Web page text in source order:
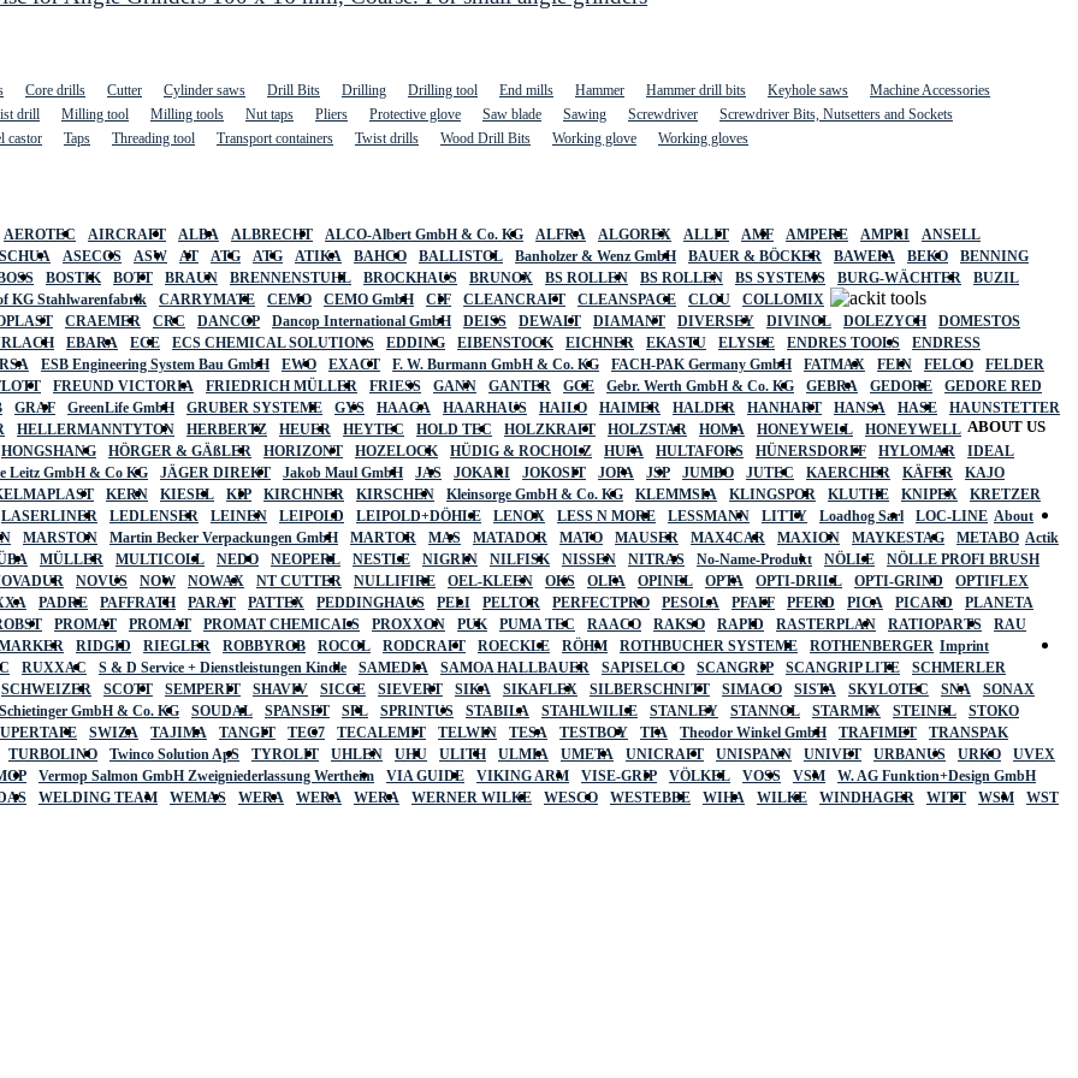
Core drills Cutter Cylinder saws Drill Bits Drilling Drilling tool End mills Hammer Hammer drill bits Keyhole saws
Machine Accessories
drill Milling tool Milling tools Nut taps Pliers Protective glove Saw blade Sawing Screwdriver
Screwdriver Bits, Nutsetters and Sockets
castor Taps Threading tool Transport containers Twist drills Wood Drill Bits Working glove Working gloves
AEROTEC AIRCRAFT ALBA ALBRECHT ALCO-Albert GmbH & Co. KG ALFRA ALGOREX ALLIT AMF AMPERE AMPRI
ANSELL
ASECOS ASW AT ATG ATG ATIKA BAHCO BALLISTOL Banholzer & Wenz GmbH BAUER & BÖCKER BAWEPA BEKO
BENNING
BOSTIK BOTT BRAUN BRENNENSTUHL BROCKHAUS BRUNOX BS ROLLEN BS ROLLEN BS SYSTEMS BURG-WÄCHTER
BUZIL
KG Stahlwarenfabrik CARRYMATE CEMO CEMO GmbH CIF CLEANCRAFT CLEANSPACE CLOU
COLLOMIX
CRAEMER CRC DANCOP Dancop International GmbH DEISS DEWALT DIAMANT DIVERSEY DIVINOL DOLEZYCH
DOMESTOS
EBARA ECE ECS CHEMICAL SOLUTIONS EDDING EIBENSTOCK EICHNER EKASTU ELYSEE ENDRES TOOLS
ENDRESS
ESB Engineering System Bau GmbH EWO EXACT F. W. Burmann GmbH & Co. KG FACH-PAK Germany GmbH FATMAX FEIN FELCO
FELDER
FREUND VICTORIA FRIEDRICH MÜLLER FRIESS GANN GANTER GCE Gebr. Werth GmbH & Co. KG GEBRA GEDORE
GEDORE RED
GRAF GreenLife GmbH GRUBER SYSTEME GYS HAAGA HAARHAUS HAILO HAIMER HALDER HANHART HANSA HASE
HAUNSTETTER
HELLERMANNTYTON HERBERTZ HEUER HEYTEC HOLD TEC HOLZKRAFT HOLZSTAR HOMA HONEYWELL
HONEYWELL
HONGSHANG HÖRGER & GÄßLER HORIZONT HOZELOCK HÜDIG & ROCHOLZ HUFA HULTAFORS HÜNERSDORFF HYLOMAR
IDEAL
Leitz GmbH & Co KG JÄGER DIREKT Jakob Maul GmbH JAS JOKARI JOKOSIT JOPA JSP JUMBO JUTEC KAERCHER KÄFER
KAJO
KERN KIESEL KIP KIRCHNER KIRSCHEN Kleinsorge GmbH & Co. KG KLEMMSIA KLINGSPOR KLUTHE KNIPEX
KRETZER
LASERLINER LEDLENSER LEINEN LEIPOLD LEIPOLD+DÖHLE LENOX LESS N MORE LESSMANN LITTY Loadhog Sarl
LOC-LINE
MARSTON Martin Becker Verpackungen GmbH MARTOR MAS MATADOR MATO MAUSER MAX4CAR MAXION MAYKESTAG
METABO
MÜLLER MULTICOLL NEDO NEOPERL NESTLE NIGRIN NILFISK NISSEN NITRAS No-Name-Produkt NÖLLE
NÖLLE PROFI BRUSH
NOVUS NOW NOWAX NT CUTTER NULLIFIRE OEL-KLEEN OKS OLFA OPINEL OPTA OPTI-DRILL OPTI-GRIND
OPTIFLEX
PADRE PAFFRATH PARAT PATTEX PEDDINGHAUS PELI PELTOR PERFECTPRO PESOLA PFAFF PFERD PICA PICARD
PLANETA
PROMAT PROMAT PROMAT CHEMICALS PROXXON PUK PUMA TEC RAACO RAKSO RAPID RASTERPLAN RATIOPARTS
RAU
RIDGID RIEGLER ROBBYROB ROCOL RODCRAFT ROECKLE RÖHM ROTHBUCHER SYSTEME
ROTHENBERGER
RUXXAC S & D Service + Dienstleistungen Kindle SAMEDIA SAMOA HALLBAUER SAPISELCO SCANGRIP SCANGRIP LITE
SCHMERLER
SCHWEIZER SCOTT SEMPERIT SHAVIV SICCE SIEVERT SIKA SIKAFLEX SILBERSCHNITT SIMACO SISTA SKYLOTEC SNA
SONAX
GmbH & Co. KG SOUDAL SPANSET SPL SPRINTUS STABILA STAHLWILLE STANLEY STANNOL STARMIX STEINEL
STOKO
SWIZA TAJIMA TANGIT TEC7 TECALEMIT TELWIN TESA TESTBOY TFA Theodor Winkel GmbH TRAFIMET
TRANSPAK
TURBOLINO Twinco Solution ApS TYROLIT UHLEN UHU ULITH ULMIA UMETA UNICRAFT UNISPANN UNIVET URBANUS URKO
UVEX
Vermop Salmon GmbH Zweigniederlassung Wertheim VIA GUIDE VIKING ARM VISE-GRIP VÖLKEL VOSS VSM
W. AG Funktion+Design GmbH
WELDING TEAM WEMAS WERA WERA WERA WERNER WILKE WESCO WESTEBBE WIHA WILKE WINDHAGER WITT WSM
WST
ABOUT US
About
Actik
Imprint